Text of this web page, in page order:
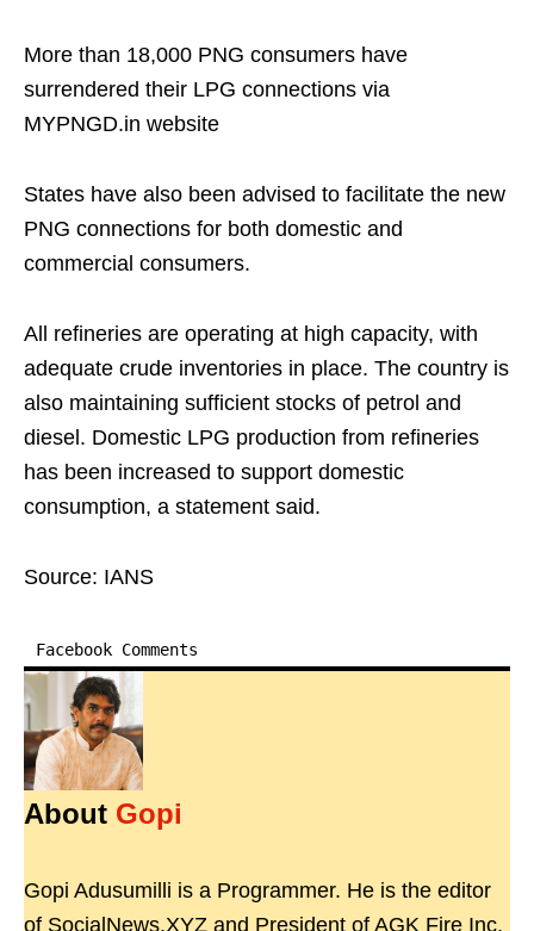
More than 18,000 PNG consumers have
surrendered their LPG connections via
MYPNGD.in website
States have also been advised to facilitate the new
PNG connections for both domestic and
commercial consumers.
All refineries are operating at high capacity, with
adequate crude inventories in place. The country is
also maintaining sufficient stocks of petrol and
diesel. Domestic LPG production from refineries
has been increased to support domestic
consumption, a statement said.
Source: IANS
Facebook Comments
About Gopi
Gopi Adusumilli is a Programmer. He is the editor
of SocialNews.XYZ and President of AGK Fire Inc.